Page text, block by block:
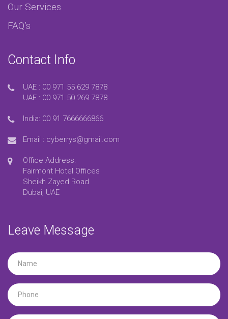
Our Services
FAQ’s
Contact Info
UAE : 00 971 55 629 7878
UAE : 00 971 50 269 7878
India: 00 91 7666666866
Email : cyberrys@gmail.com
Office Address:
Fairmont Hotel Offices
Sheikh Zayed Road
Dubai, UAE
Leave Message